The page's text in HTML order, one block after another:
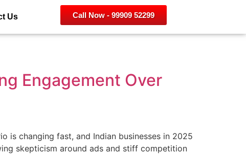
Us Call Now - 99909 52299
Engagement Over
is changing fast, and Indian businesses in 2025
skepticism around ads and stiff competition